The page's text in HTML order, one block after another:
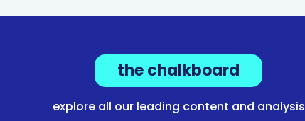
the chalkboard
explore all our leading content and analysis